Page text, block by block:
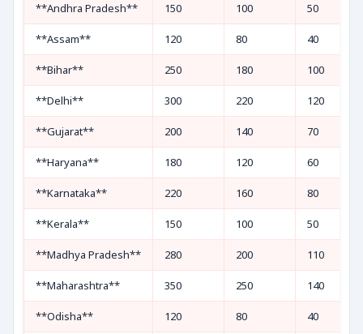
**Andhra Pradesh** 150 100 50
**Assam** 120 80 40
**Bihar** 250 180 100
**Delhi** 300 220 120
**Gujarat** 200 140 70
**Haryana** 180 120 60
**Karnataka** 220 160 80
**Kerala** 150 100 50
**Madhya Pradesh** 280 200 110
**Maharashtra** 350 250 140
**Odisha** 120 80 40